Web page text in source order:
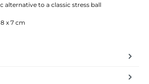
alternative to a classic stress ball
x 7 cm